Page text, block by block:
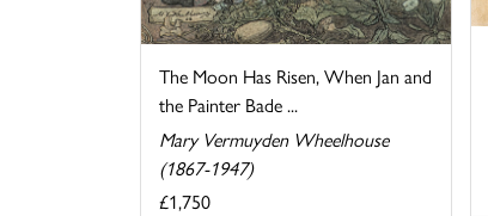
The Moon Has Risen, When Jan and
the Painter Bade ...
Mary Vermuyden Wheelhouse
(1867-1947)
£1,750